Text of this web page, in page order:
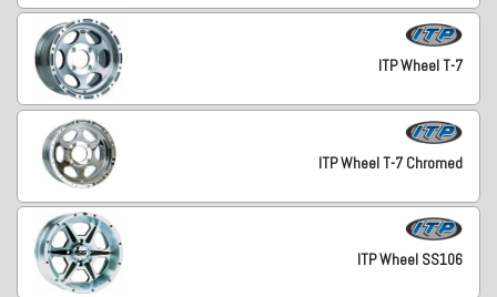
ITP Wheel T-7
ITP Wheel T-7 Chromed
ITP Wheel SS106